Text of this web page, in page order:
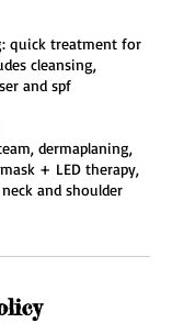
quick treatment for
cleansing,
and spf
dermaplaning,
+ LED therapy,
and shoulder